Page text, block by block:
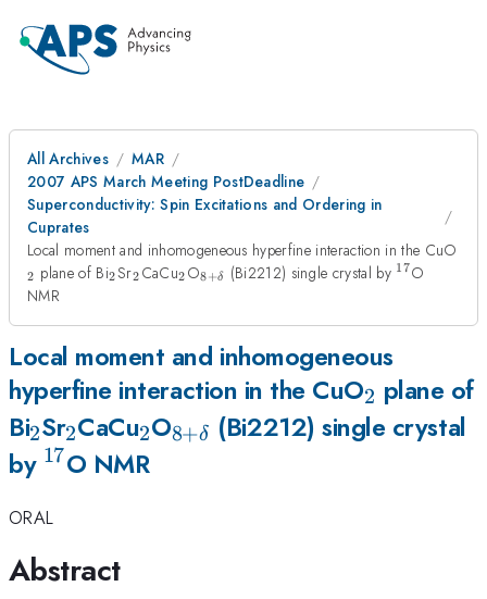
All Archives
MAR
2007 APS March Meeting PostDeadline
Superconductivity: Spin Excitations and Ordering in
Cuprates
Local moment and inhomogeneous hyperfine interaction in the CuO
2 plane of Bi_2
2Sr_2
2 CaCu_2
2 O_{8+\delta}
8+δ (Bi2212) single crystal by {}^{17}
17O
NMR
Local moment and inhomogeneous
hyperfine interaction in the CuO_2
2 plane of
Bi_2
2Sr_2
2CaCu_2
2O_{8+\delta}
8+δ
(Bi2212) single crystal
by {}^{17}
17O NMR
ORAL
Abstract